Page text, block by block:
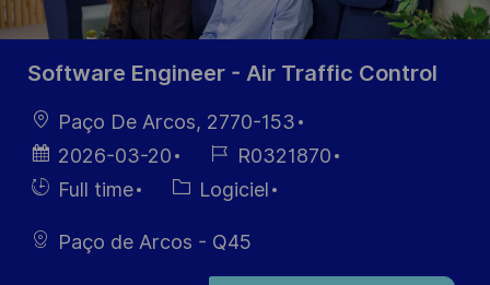
Software Engineer - Air Traffic Control
localisation
Paço De Arcos, 2770-153
Date
d’affichage
2026-03-20
Référence
du poste
R0321870
HiringFull time Catégorie
Logiciel
Paço de Arcos - Q45